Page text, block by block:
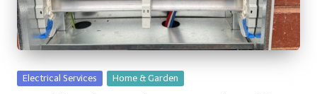
Posted
Electrical Services Home & Garden